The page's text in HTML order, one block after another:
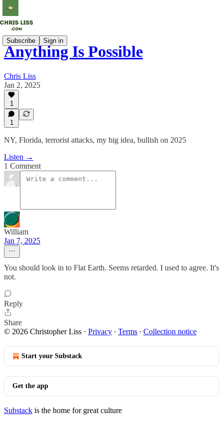
Subscribe Sign in
Anything Is Possible
Chris Liss
Jan 2, 2025
1
1
NY, Florida, terrorist attacks, my big idea, bullish on 2025
Listen →
1 Comment
William
Jan 7, 2025
You should look in to Flat Earth. Seems retarded. I used to agree. It's
not.
Reply
Share
© 2026 Christopher Liss · Privacy ∙ Terms ∙ Collection notice
Start your Substack
Get the app
Substack is the home for great culture